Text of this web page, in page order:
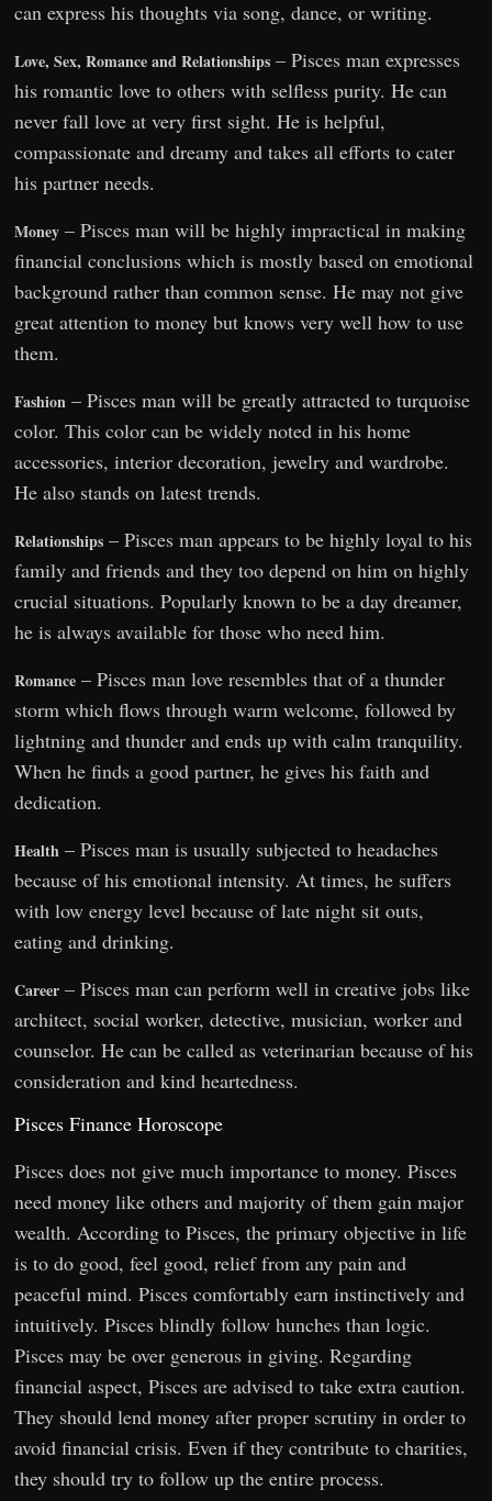
can express his thoughts via song, dance, or writing.
Love, Sex, Romance and Relationships – Pisces man expresses
his romantic love to others with selfless purity. He can
never fall love at very first sight. He is helpful,
compassionate and dreamy and takes all efforts to cater
his partner needs.
Money – Pisces man will be highly impractical in making
financial conclusions which is mostly based on emotional
background rather than common sense. He may not give
great attention to money but knows very well how to use
them.
Fashion – Pisces man will be greatly attracted to turquoise
color. This color can be widely noted in his home
accessories, interior decoration, jewelry and wardrobe.
He also stands on latest trends.
Relationships – Pisces man appears to be highly loyal to his
family and friends and they too depend on him on highly
crucial situations. Popularly known to be a day dreamer,
he is always available for those who need him.
Romance – Pisces man love resembles that of a thunder
storm which flows through warm welcome, followed by
lightning and thunder and ends up with calm tranquility.
When he finds a good partner, he gives his faith and
dedication.
Health – Pisces man is usually subjected to headaches
because of his emotional intensity. At times, he suffers
with low energy level because of late night sit outs,
eating and drinking.
Career – Pisces man can perform well in creative jobs like
architect, social worker, detective, musician, worker and
counselor. He can be called as veterinarian because of his
consideration and kind heartedness.
Pisces Finance Horoscope
Pisces does not give much importance to money. Pisces
need money like others and majority of them gain major
wealth. According to Pisces, the primary objective in life
is to do good, feel good, relief from any pain and
peaceful mind. Pisces comfortably earn instinctively and
intuitively. Pisces blindly follow hunches than logic.
Pisces may be over generous in giving. Regarding
financial aspect, Pisces are advised to take extra caution.
They should lend money after proper scrutiny in order to
avoid financial crisis. Even if they contribute to charities,
they should try to follow up the entire process.